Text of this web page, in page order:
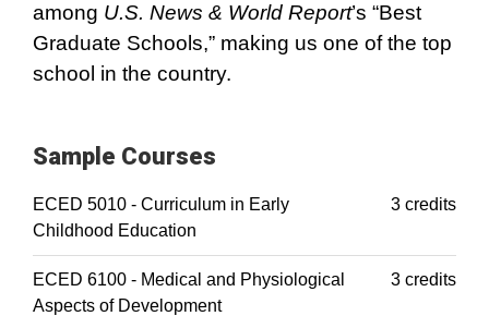
among U.S. News & World Report’s “Best
Graduate Schools,” making us one of the top
school in the country.
Sample Courses
ECED 5010 - Curriculum in Early
Childhood Education
3 credits
ECED 6100 - Medical and Physiological
Aspects of Development
3 credits